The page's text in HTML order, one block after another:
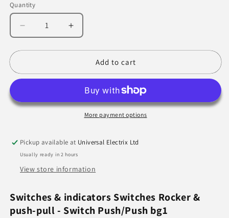
Quantity
Decrease
quantity
for
Push/Push
Increase
quantity
for
Switch
Push/Push
Add to cart
More payment options
Pickup available at Universal Electrix Ltd
Usually ready in 2 hours
View store information
Switches & indicators Switches Rocker &
push-pull - Switch Push/Push bg1